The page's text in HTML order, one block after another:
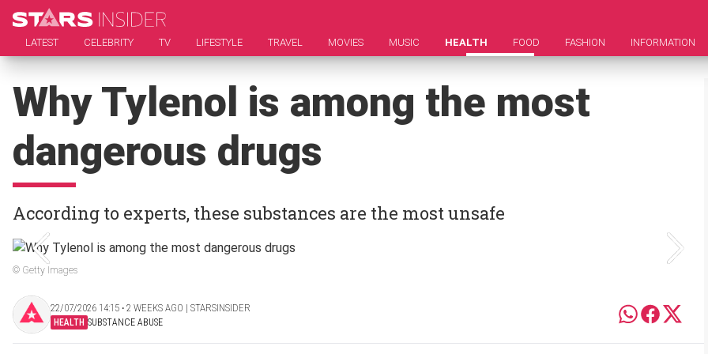
LATEST CELEBRITY TV LIFESTYLE TRAVEL MOVIES MUSIC HEALTH FOOD FASHION INFORMATION
Why Tylenol is among the most
dangerous drugs
According to experts, these substances are the most unsafe
© Getty Images
22/07/2026 14:15 ‧ 2 WEEKS AGO | STARSINSIDER
HEALTH SUBSTANCE ABUSE